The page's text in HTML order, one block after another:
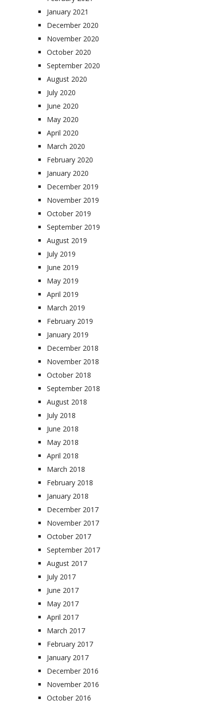
January 2021
December 2020
November 2020
October 2020
September 2020
August 2020
July 2020
June 2020
May 2020
April 2020
March 2020
February 2020
January 2020
December 2019
November 2019
October 2019
September 2019
August 2019
July 2019
June 2019
May 2019
April 2019
March 2019
February 2019
January 2019
December 2018
November 2018
October 2018
September 2018
August 2018
July 2018
June 2018
May 2018
April 2018
March 2018
February 2018
January 2018
December 2017
November 2017
October 2017
September 2017
August 2017
July 2017
June 2017
May 2017
April 2017
March 2017
February 2017
January 2017
December 2016
November 2016
October 2016